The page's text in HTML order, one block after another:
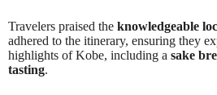
Travelers praised the knowledgeable
adhered to the itinerary, ensuring they
highlights of Kobe, including a sake
tasting.